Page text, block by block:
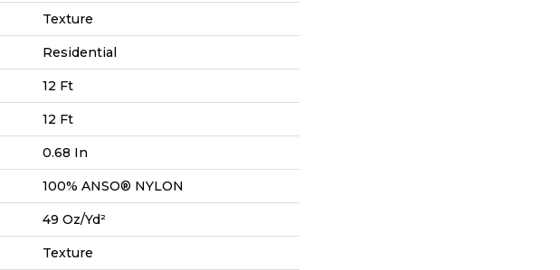
Texture
Residential
12 Ft
12 Ft
0.68 In
100% ANSO® NYLON
49 Oz/yd²
Texture